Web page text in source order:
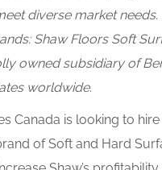
diverse market
Shaw Floors Soft
owned subsidiary of
worldwide.
Canada is looking to hire
of Soft and Hard